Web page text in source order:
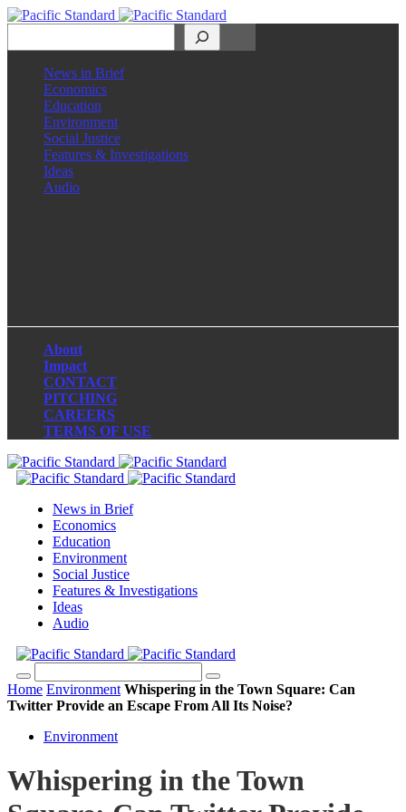
News in Brief
Economics
Education
Environment
Social Justice
Features & Investigations
Ideas
Audio
About
Impact
CONTACT
PITCHING
CAREERS
TERMS OF USE
News in Brief
Economics
Education
Environment
Social Justice
Features & Investigations
Ideas
Audio
Home Environment Whispering in the Town Square: Can
Twitter Provide an Escape From All Its Noise?
Environment
Whispering in the Town